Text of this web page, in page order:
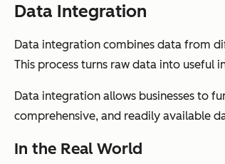
Data Integration
Data integration combines data from
This process turns raw data into
Data integration allows businesses to
comprehensive, and readily available
In the Real World